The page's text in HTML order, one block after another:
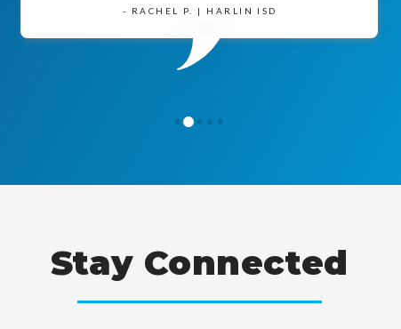
- RACHEL P. | HARLIN ISD
0 1 2 3 4
Stay Connected